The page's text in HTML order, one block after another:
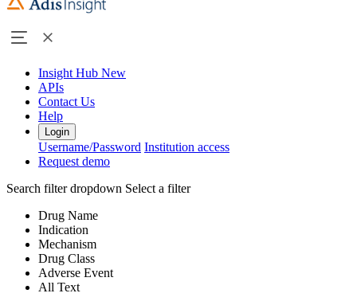
Insight Hub New
APIs
Contact Us
Help
Login
Username/Password Institution access
Request demo
Search filter dropdown Select a filter
Drug Name
Indication
Mechanism
Drug Class
Adverse Event
All Text